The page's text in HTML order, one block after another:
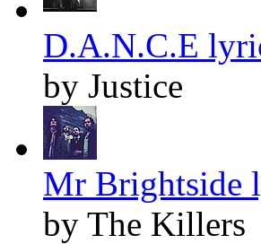
D.A.N.C.E
by Justice
Mr Brightside
by The Killers